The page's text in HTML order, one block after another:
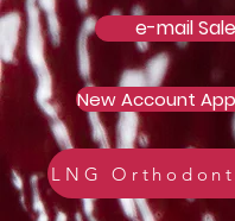
e-mail
New Account